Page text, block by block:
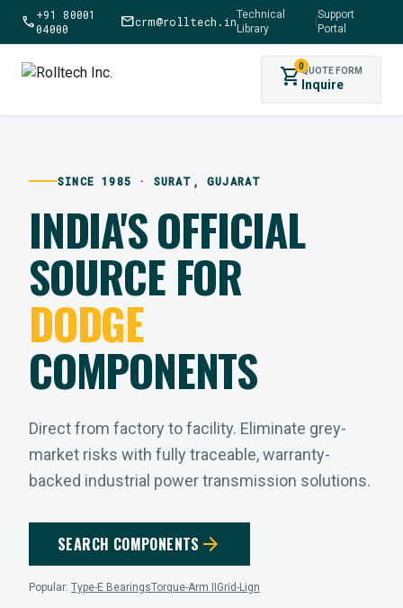
call+91 80001
04000
mailcrm@rolltech.inTechnical
Library
|
Support
Portal
shopping_cart0QUOTE FORM
Inquire
SINCE 1985 · SURAT, GUJARAT
INDIA'S OFFICIAL
SOURCE FOR
DODGE
COMPONENTS
Direct from factory to facility. Eliminate grey-
market risks with fully traceable, warranty-
backed industrial power transmission solutions.
SEARCH COMPONENTS arrow_forward
Popular: Type-E BearingsTorque-Arm II Grid-Lign